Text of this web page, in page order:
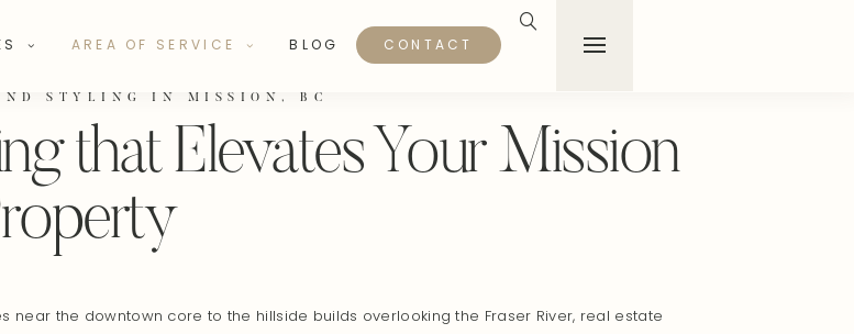
AREA OF SERVICE BLOG CONTACT
STYLING IN MISSION, BC
that Elevates Your Mission
near the downtown core to the hillside builds overlooking the Fraser River, real estate